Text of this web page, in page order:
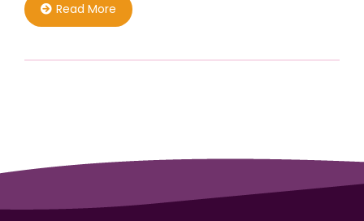
Read More